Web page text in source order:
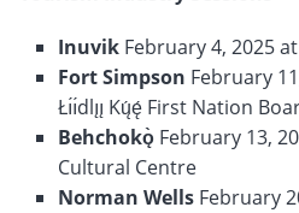
Inuvik February 4, 2025
Fort Simpson February
Łı́ı́dlı̨ı̨ Kų́ę́ First Nation
Behchokǫ̀ February 13,
Cultural Centre
Norman Wells February